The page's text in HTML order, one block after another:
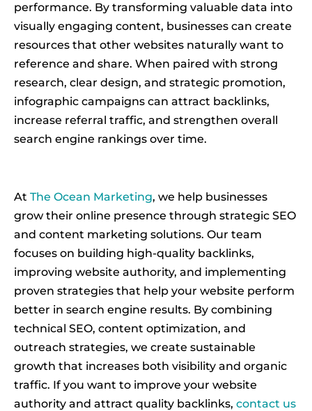
performance. By transforming valuable data into
visually engaging content, businesses can create
resources that other websites naturally want to
reference and share. When paired with strong
research, clear design, and strategic promotion,
infographic campaigns can attract backlinks,
increase referral traffic, and strengthen overall
search engine rankings over time.
At The Ocean Marketing, we help businesses
grow their online presence through strategic SEO
and content marketing solutions. Our team
focuses on building high-quality backlinks,
improving website authority, and implementing
proven strategies that help your website perform
better in search engine results. By combining
technical SEO, content optimization, and
outreach strategies, we create sustainable
growth that increases both visibility and organic
traffic. If you want to improve your website
authority and attract quality backlinks, contact us